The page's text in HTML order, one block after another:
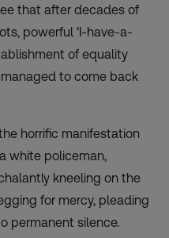
that after decades of
powerful ‘I-have-a-
of equality
to come back
horrific manifestation
white policeman,
kneeling on the
for mercy, pleading
permanent silence.